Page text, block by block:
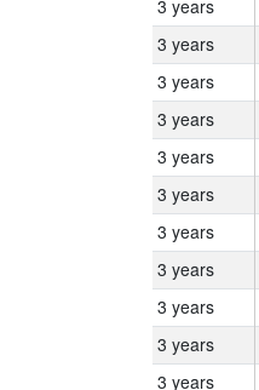
3 years
3 years
3 years
3 years
3 years
3 years
3 years
3 years
3 years
3 years
3 years